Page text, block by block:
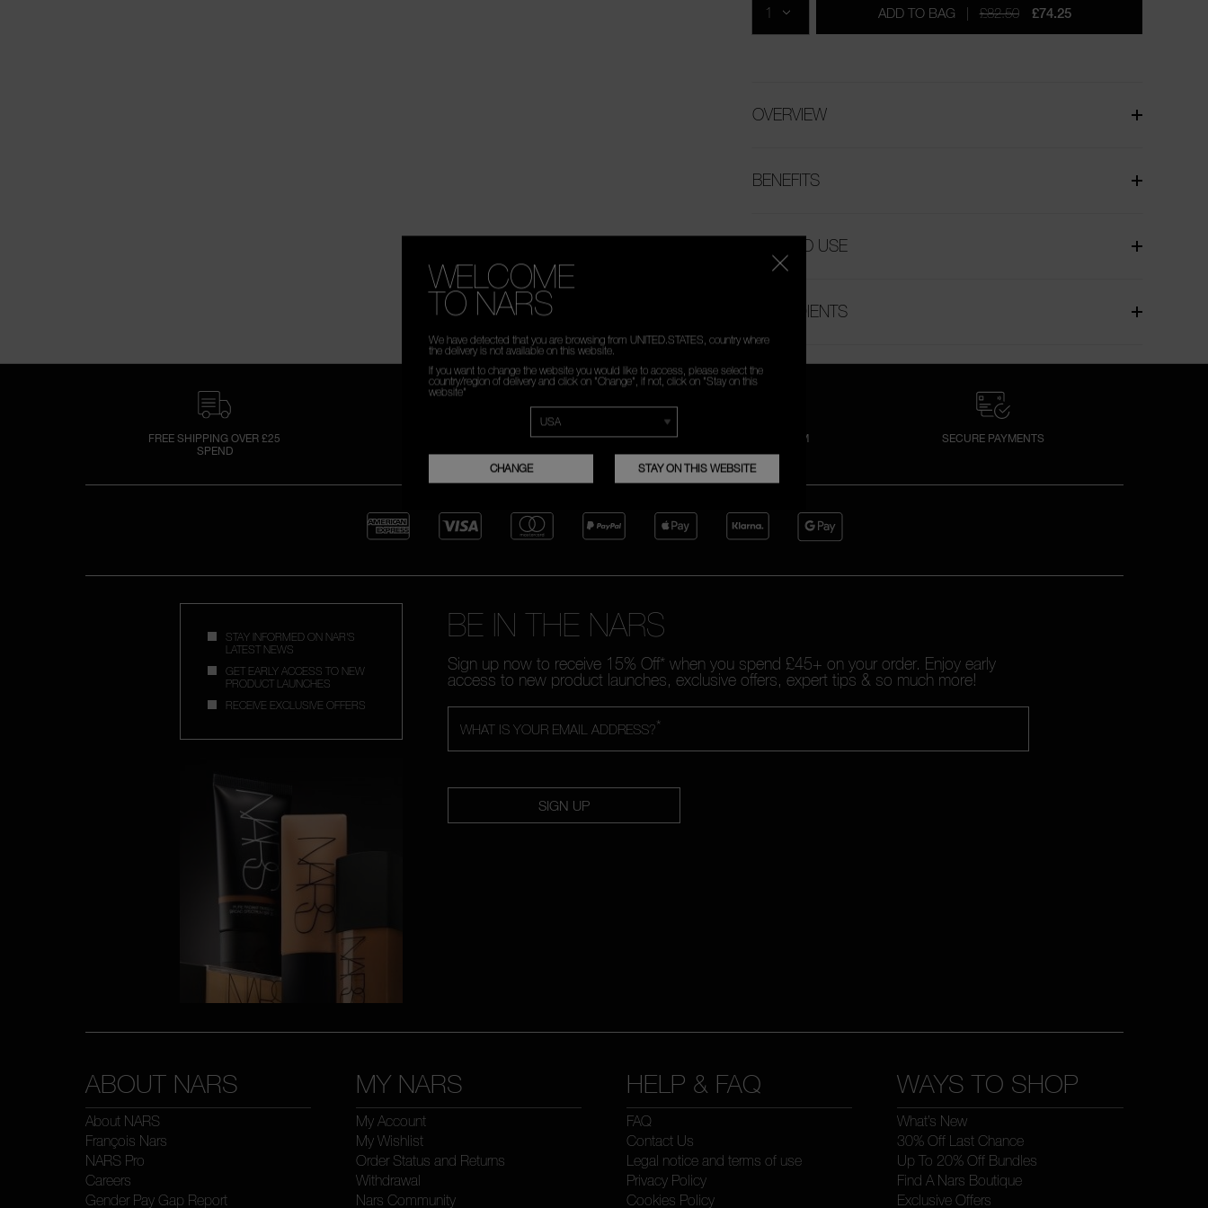
ADD TO BAG £82.50 £74.25
OVERVIEW
BENEFITS
HOW TO USE
INGREDIENTS
FREE SHIPPING OVER £25
SPEND
CUSTOMER CARE FROM 9AM
SECURE PAYMENTS
STAY INFORMED ON NAR'S
LATEST NEWS
GET EARLY ACCESS TO NEW
PRODUCT LAUNCHES
RECEIVE EXCLUSIVE OFFERS
BE IN THE NARS
Sign up now to receive 15% Off* when you spend £45+ on your order. Enjoy early
access to new product launches, exclusive offers, expert tips & so much more!
*
WHAT IS YOUR EMAIL ADDRESS?
SIGN UP
ABOUT NARS
About NARS
François Nars
NARS Pro
Careers
Gender Pay Gap Report
MY NARS
My Account
My Wishlist
Order Status and Returns
Withdrawal
Nars Community
HELP & FAQ
FAQ
Contact Us
Legal notice and terms of use
Privacy Policy
Cookies Policy
WAYS TO SHOP
What’s New
30% Off Last Chance
Up To 20% Off Bundles
Find A Nars Boutique
Exclusive Offers
WELCOME
TO NARS
We have detected that you are browsing from UNITED.STATES, country where
the delivery is not available on this website.
If you want to change the website you would like to access, please select the
country/region of delivery and click on "Change", if not, click on "Stay on this
website"
CHANGE STAY ON THIS WEBSITE